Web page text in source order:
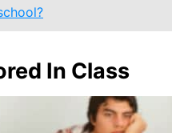
In Class